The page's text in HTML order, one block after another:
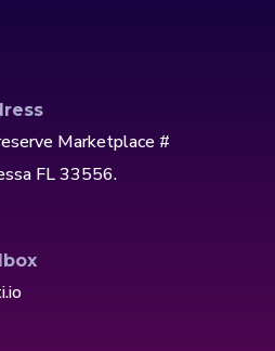
Marketplace #
FL 33556.